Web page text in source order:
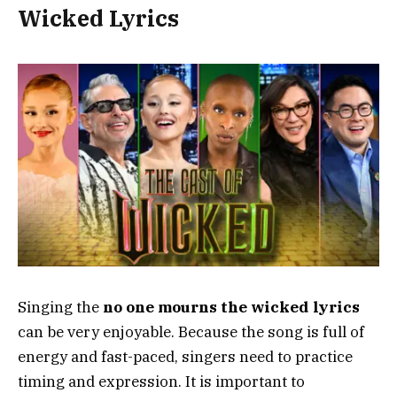
Wicked Lyrics
Singing the no one mourns the wicked lyrics
can be very enjoyable. Because the song is full of
energy and fast-paced, singers need to practice
timing and expression. It is important to